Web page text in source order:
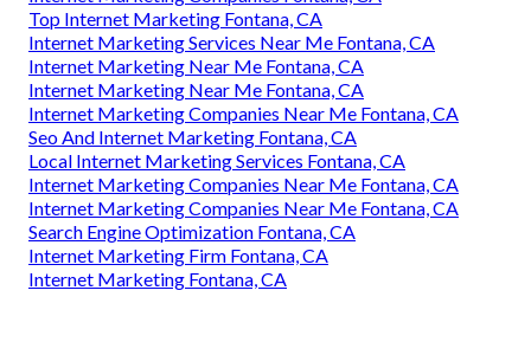
Top Internet Marketing Fontana, CA
Internet Marketing Services Near Me Fontana, CA
Internet Marketing Near Me Fontana, CA
Internet Marketing Near Me Fontana, CA
Internet Marketing Companies Near Me Fontana, CA
Seo And Internet Marketing Fontana, CA
Local Internet Marketing Services Fontana, CA
Internet Marketing Companies Near Me Fontana, CA
Internet Marketing Companies Near Me Fontana, CA
Search Engine Optimization Fontana, CA
Internet Marketing Firm Fontana, CA
Internet Marketing Fontana, CA